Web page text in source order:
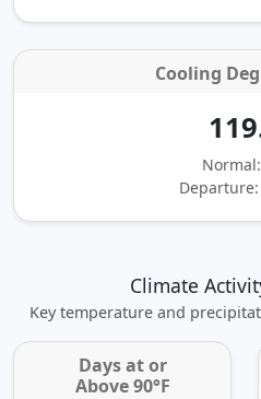
Cooling
Departure:
Climate
Key temperature and
Days at or
Above 90°F